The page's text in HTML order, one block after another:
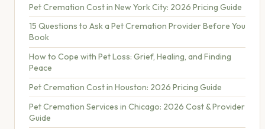
Pet Cremation Cost in New York City: 2026 Pricing Guide
15 Questions to Ask a Pet Cremation Provider Before You
Book
How to Cope with Pet Loss: Grief, Healing, and Finding
Peace
Pet Cremation Cost in Houston: 2026 Pricing Guide
Pet Cremation Services in Chicago: 2026 Cost & Provider
Guide